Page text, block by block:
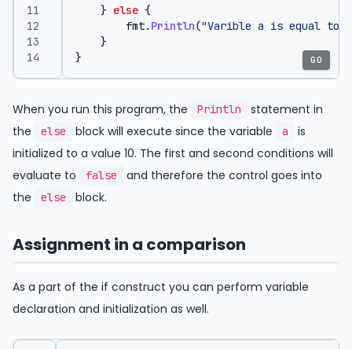
} else {
fmt. Println("Varible a is equal to
}
}
GO
When you run this program, the Println
statement in
the
else block will execute since the variable a
is
initialized to a value 10. The first and second conditions will
evaluate to
false
and therefore the control goes into
the
else block.
Assignment in a comparison
As a part of the if construct you can perform variable
declaration and initialization as well.